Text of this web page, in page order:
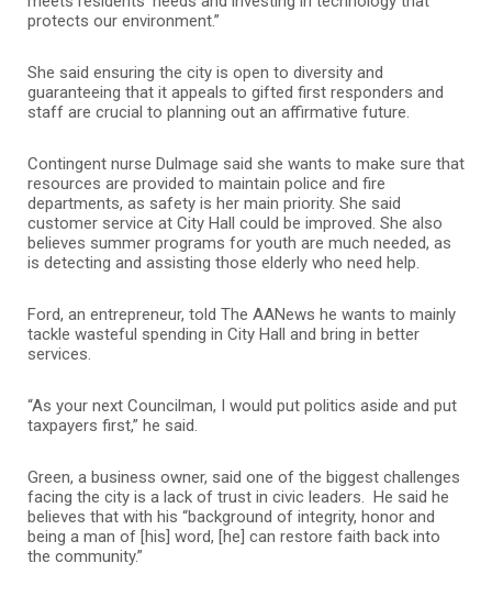
protects our environment.”
She said ensuring the city is open to diversity and
guaranteeing that it appeals to gifted first responders and
staff are crucial to planning out an affirmative future.
Contingent nurse Dulmage said she wants to make sure that
resources are provided to maintain police and fire
departments, as safety is her main priority. She said
customer service at City Hall could be improved. She also
believes summer programs for youth are much needed, as
is detecting and assisting those elderly who need help.
Ford, an entrepreneur, told The AANews he wants to mainly
tackle wasteful spending in City Hall and bring in better
services.
“As your next Councilman, I would put politics aside and put
taxpayers first,” he said.
Green, a business owner, said one of the biggest challenges
facing the city is a lack of trust in civic leaders. He said he
believes that with his “background of integrity, honor and
being a man of [his] word, [he] can restore faith back into
the community.”